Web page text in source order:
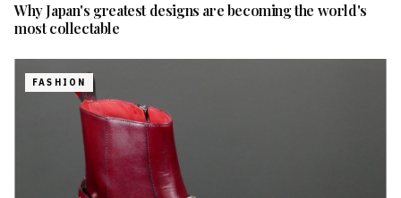
Why Japan's greatest designs are becoming the world's
most collectable
FASHION